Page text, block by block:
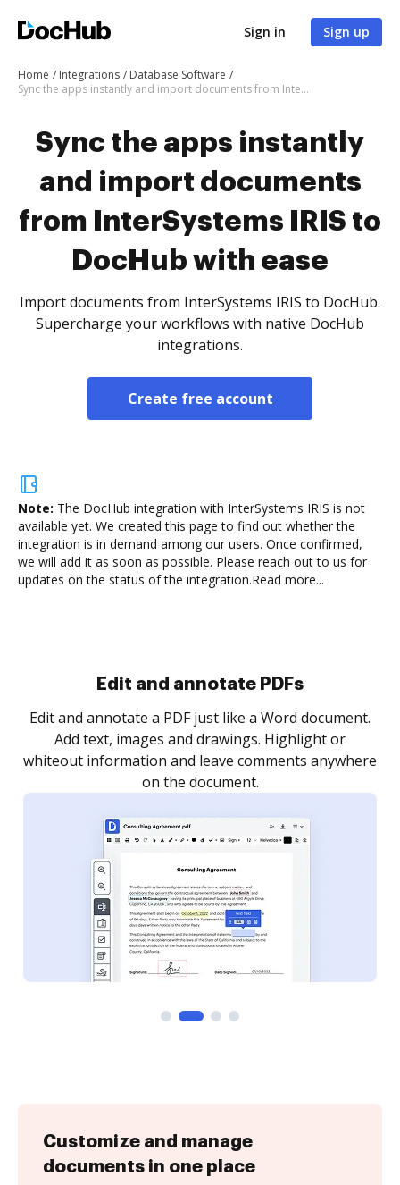
Sign in Sign up
Home Integrations
Database Software
Sync the apps instantly and import documents from InterSystems IRIS to DocHub with ease
Sync the apps instantly
and import documents
from InterSystems IRIS to
DocHub with ease
Import documents from InterSystems IRIS to DocHub.
Supercharge your workflows with native DocHub
integrations.
Create free account
Note: The DocHub integration with InterSystems IRIS is not
available yet. We created this page to find out whether the
integration is in demand among our users. Once confirmed,
we will add it as soon as possible. Please reach out to us for
updates on the status of the integration.Read more...
Sign and collect eSignatures
Sign a document yourself and invite as many people
as you need to get it signed. Set any order and get
notified every time your document is completed.
Customize and manage
documents in one place